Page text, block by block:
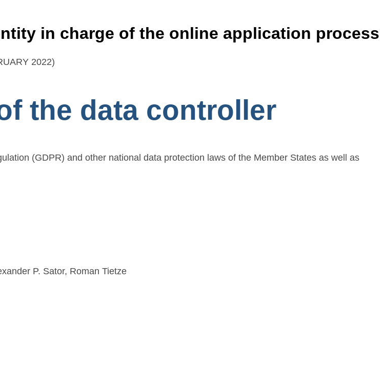
in charge of the online application process
2022)
the data controller
(GDPR) and other national data protection laws of the Member States as well as
P. Sator, Roman Tietze